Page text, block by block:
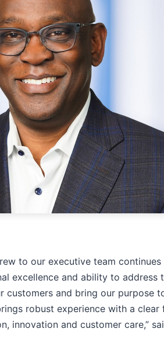
to our executive team
excellence and ability to address
customers and bring our purpose
robust experience with a clear
innovation and customer care,”